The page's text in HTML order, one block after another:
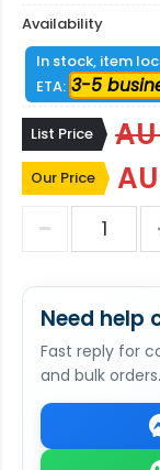
Availability
In stock, item
ETA: 3-5
List Price
Our Price
Need help
Fast reply for
and bulk orders.